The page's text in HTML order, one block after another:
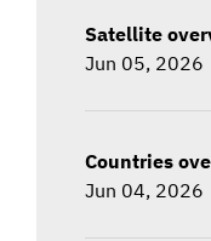
Satellite
Jun 05, 2026
Countries
Jun 04, 2026